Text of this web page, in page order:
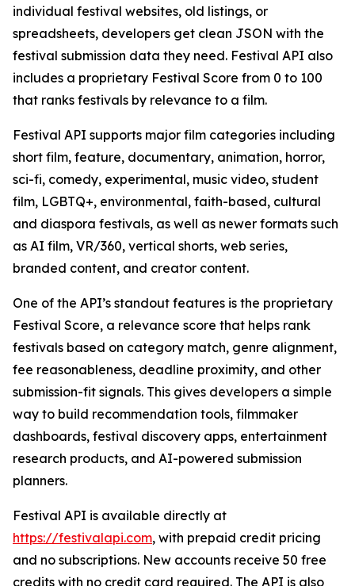
individual festival websites, old listings, or
spreadsheets, developers get clean JSON with the
festival submission data they need. Festival API also
includes a proprietary Festival Score from 0 to 100
that ranks festivals by relevance to a film.
Festival API supports major film categories including
short film, feature, documentary, animation, horror,
sci-fi, comedy, experimental, music video, student
film, LGBTQ+, environmental, faith-based, cultural
and diaspora festivals, as well as newer formats such
as AI film, VR/360, vertical shorts, web series,
branded content, and creator content.
One of the API’s standout features is the proprietary
Festival Score, a relevance score that helps rank
festivals based on category match, genre alignment,
fee reasonableness, deadline proximity, and other
submission-fit signals. This gives developers a simple
way to build recommendation tools, filmmaker
dashboards, festival discovery apps, entertainment
research products, and AI-powered submission
planners.
Festival API is available directly at
https://festivalapi.com, with prepaid credit pricing
and no subscriptions. New accounts receive 50 free
credits with no credit card required. The API is also